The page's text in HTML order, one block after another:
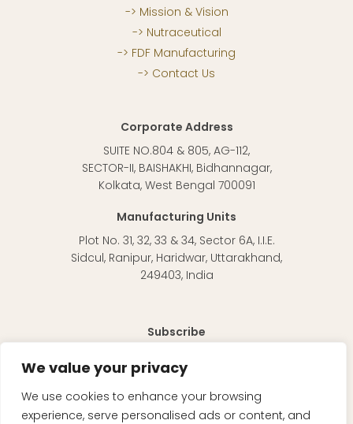
We value your privacy
We use cookies to enhance your browsing
experience, serve personalised ads or content, and
Mission & Vision
Nutraceutical
FDF Manufacturing
Contact Us
Corporate Address
SUITE NO.804 & 805, AG-112,
SECTOR-II, BAISHAKHI, Bidhannagar,
Kolkata, West Bengal 700091
Manufacturing Units
Plot No. 31, 32, 33 & 34, Sector 6A, I.I.E.
Sidcul, Ranipur, Haridwar, Uttarakhand,
249403, India
Subscribe
information in general.